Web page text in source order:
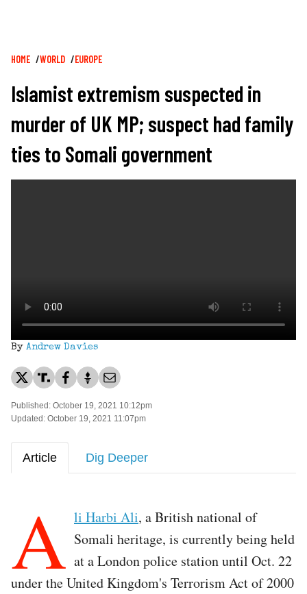
Breadcrumb
HOME WORLD EUROPE
Islamist extremism suspected in
murder of UK MP; suspect had family
ties to Somali government
By Andrew Davies
Published: October 19, 2021 10:12pm
Updated: October 19, 2021 11:07pm
Article Dig Deeper
A li Harbi Ali, a British national of
Somali heritage, is currently being held
at a London police station until Oct. 22
under the United Kingdom's Terrorism Act of 2000